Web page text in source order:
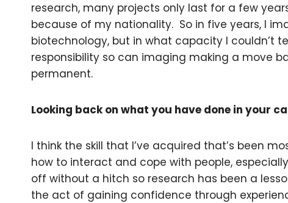
research, many projects only last for a few
because of my nationality. So in five years, I
biotechnology, but in what capacity I couldn’t
responsibility so can imaging making a move
permanent.
Looking back on what you have done in your
I think the skill that I’ve acquired that’s been
how to interact and cope with people,
off without a hitch so research has been a
the act of gaining confidence through